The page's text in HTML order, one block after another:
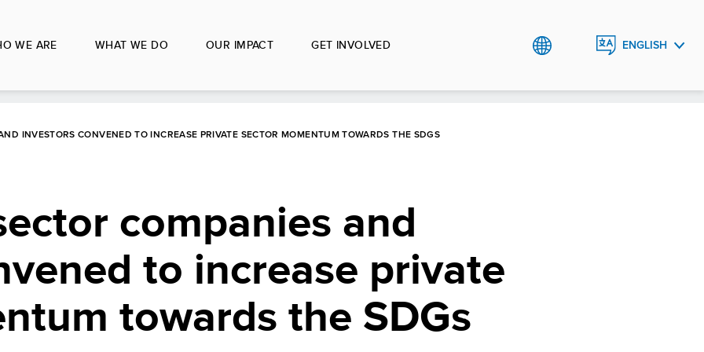
WE ARE WHAT WE DO OUR IMPACT GET INVOLVED ENGLISH
INVESTORS CONVENED TO INCREASE PRIVATE SECTOR MOMENTUM TOWARDS THE SDGS
companies and
to increase private
towards the SDGs